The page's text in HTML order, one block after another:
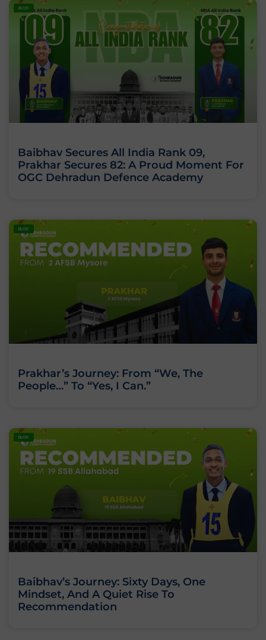
BLOG
Baibhav Secures All India Rank 09,
Prakhar Secures 82: A Proud Moment For
OGC Dehradun Defence Academy
BLOG
Prakhar’s Journey: From “We, The
People…” To “Yes, I Can.”
BLOG
Baibhav’s Journey: Sixty Days, One
Mindset, And A Quiet Rise To
Recommendation